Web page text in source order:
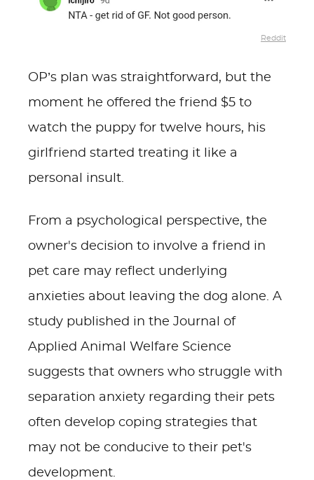
Reddit
OP’s plan was straightforward, but the
moment he offered the friend $5 to
watch the puppy for twelve hours, his
girlfriend started treating it like a
personal insult.
From a psychological perspective, the
owner's decision to involve a friend in
pet care may reflect underlying
anxieties about leaving the dog alone. A
study published in the Journal of
Applied Animal Welfare Science
suggests that owners who struggle with
separation anxiety regarding their pets
often develop coping strategies that
may not be conducive to their pet's
development.